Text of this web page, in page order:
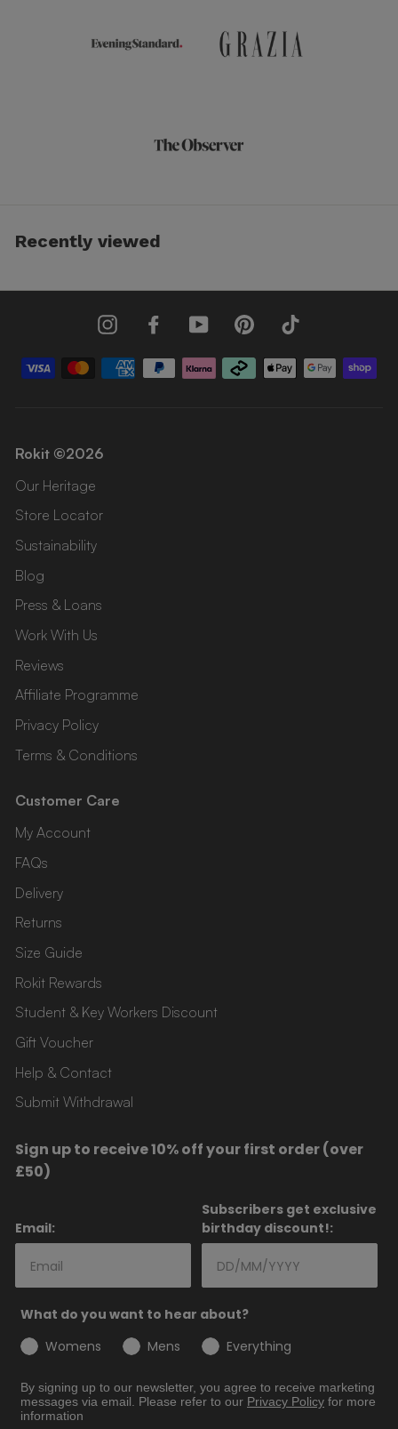
Recently viewed
Instagram Facebook YouTube Pinterest
Rokit ©2026
Our Heritage
Store Locator
Sustainability
Blog
Press & Loans
Work With Us
Reviews
Affiliate Programme
Privacy Policy
Terms & Conditions
Customer Care
My Account
FAQs
Delivery
Returns
Size Guide
Rokit Rewards
Student & Key Workers Discount
Gift Voucher
Help & Contact
Submit Withdrawal
Sign up to receive 10% off your first order (over
£50)
Email:
Subscribers get exclusive
birthday discount!:
What do you want to hear about?
Womens
Mens Everything
By signing up to our newsletter, you agree to receive marketing
messages via email. Please refer to our Privacy Policy for more
information